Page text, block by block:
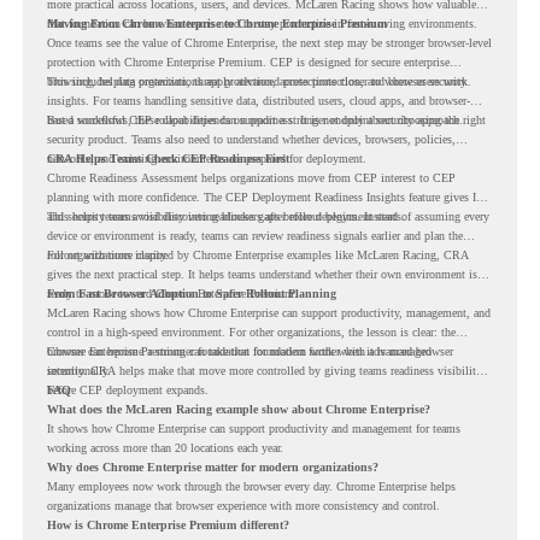
more practical across locations, users, and devices. McLaren Racing shows how valuable
that foundation can be when teams need to stay productive in fast-moving environments.
Moving From Chrome Enterprise to Chrome Enterprise Premium
Once teams see the value of Chrome Enterprise, the next step may be stronger browser-level
protection with Chrome Enterprise Premium. CEP is designed for secure enterprise
browsing, helping organizations apply advanced protections closer to where users work.
This includes data protection, threat protection, access protection, and browser security
insights. For teams handling sensitive data, distributed users, cloud apps, and browser-
based workflows, these capabilities can support a stronger endpoint security approach.
But a successful CEP rollout depends on readiness. It is not only about choosing the right
security product. Teams also need to understand whether devices, browsers, policies,
networks, and existing environments are prepared for deployment.
CRA Helps Teams Check CEP Readiness First
Chrome Readiness Assessment helps organizations move from CEP interest to CEP
planning with more confidence. The CEP Deployment Readiness Insights feature gives IT
and security teams visibility into readiness gaps before deployment starts.
This helps teams avoid discovering blockers after rollout begins. Instead of assuming every
device or environment is ready, teams can review readiness signals earlier and plan the
rollout with more clarity.
For organizations inspired by Chrome Enterprise examples like McLaren Racing, CRA
gives the next practical step. It helps teams understand whether their own environment is
ready to move toward Chrome Enterprise Premium.
From Fast Browser Adoption to Safer Rollout Planning
McLaren Racing shows how Chrome Enterprise can support productivity, management, and
control in a high-speed environment. For other organizations, the lesson is clear: the
browser can become a stronger foundation for modern work when it is managed
intentionally.
Chrome Enterprise Premium can take that foundation further with advanced browser
security. CRA helps make that move more controlled by giving teams readiness visibility
before CEP deployment expands.
FAQ
What does the McLaren Racing example show about Chrome Enterprise?
It shows how Chrome Enterprise can support productivity and management for teams
working across more than 20 locations each year.
Why does Chrome Enterprise matter for modern organizations?
Many employees now work through the browser every day. Chrome Enterprise helps
organizations manage that browser experience with more consistency and control.
How is Chrome Enterprise Premium different?